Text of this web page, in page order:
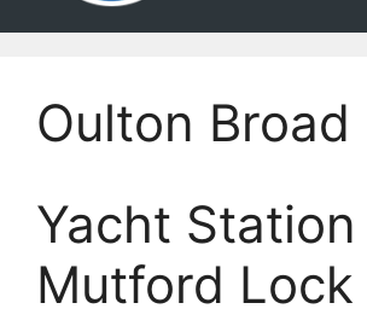
Oulton Broad
Yacht
Mutford Lock